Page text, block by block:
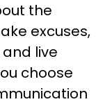
the
excuses,
live
choose